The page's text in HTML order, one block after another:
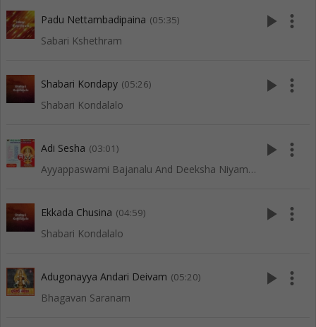
Padu Nettambadipaina (05:35)
Sabari Kshethram
play_arrow more_vert
Shabari Kondapy (05:26)
Shabari Kondalalo
play_arrow more_vert
Adi Sesha (03:01)
Ayyappaswami Bajanalu And Deeksha Niyamalu
play_arrow more_vert
Ekkada Chusina (04:59)
Shabari Kondalalo
play_arrow more_vert
Adugonayya Andari Deivam (05:20)
Bhagavan Saranam
play_arrow more_vert